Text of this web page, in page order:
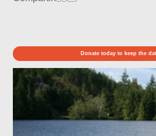
Donate today to keep the